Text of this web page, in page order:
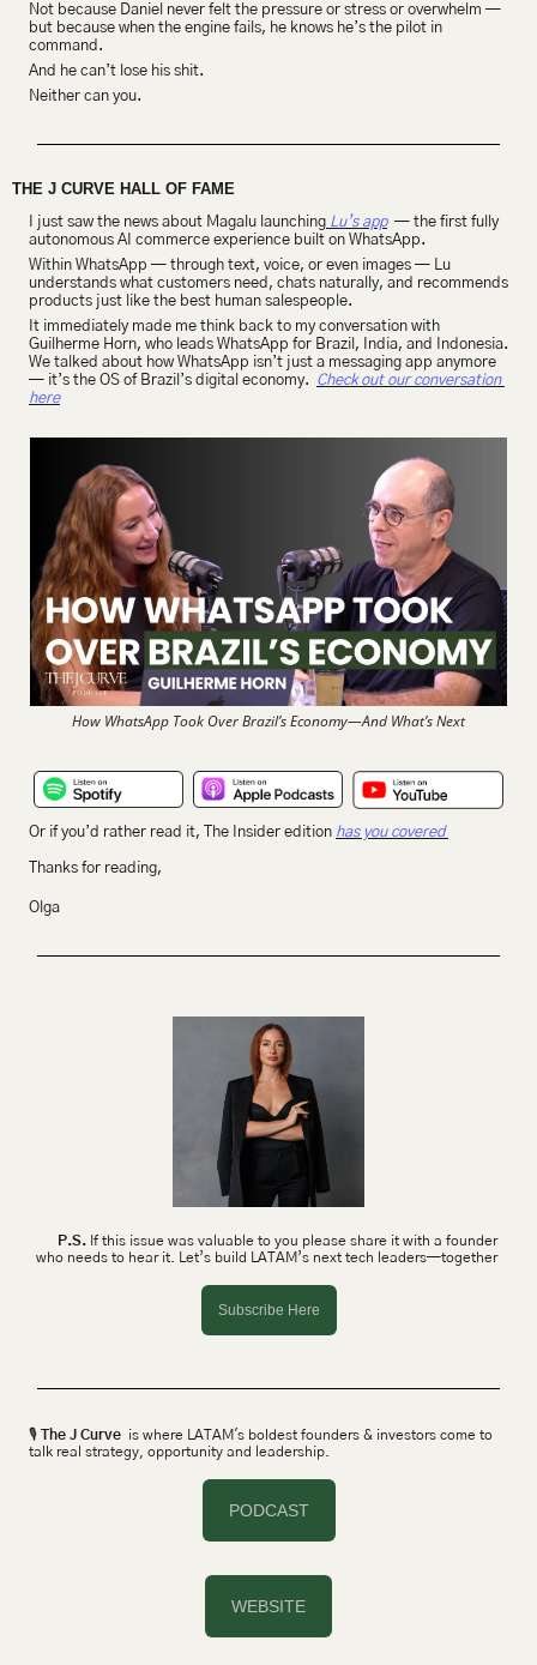
Not because Daniel never felt the pressure or stress or overwhelm —
but because when the engine fails, he knows he’s the pilot in
command.
And he can’t lose his shit.
Neither can you.
THE J CURVE HALL OF FAME
I just saw the news about Magalu launching Lu’s app
  — the first fully
autonomous AI commerce experience built on WhatsApp.
Within WhatsApp — through text, voice, or even images — Lu
understands what customers need, chats naturally, and recommends
products just like the best human salespeople.
It immediately made me think back to my conversation with
Guilherme Horn, who leads WhatsApp for Brazil, India, and Indonesia.
We talked about how WhatsApp isn’t just a messaging app anymore
— it’s the OS of Brazil’s digital economy. Check out our conversation
here
How WhatsApp Took Over Brazil’s Economy—And What’s Next
Or if you’d rather read it, The Insider edition has you covered
Thanks for reading,
Olga
P.S. If this issue was valuable to you please share it with a founder
who needs to hear it. Let’s build LATAM’s next tech leaders—together
Subscribe Here
🎙 The J Curve is where LATAM's boldest founders & investors come to
talk real strategy, opportunity and leadership.
PODCAST
WEBSITE